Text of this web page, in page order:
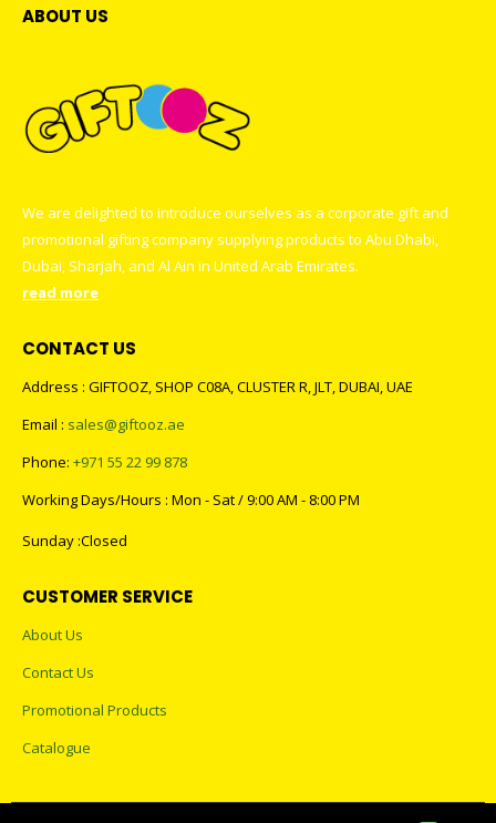
ABOUT US
We are delighted to introduce ourselves as a corporate gift and
promotional gifting company supplying products to Abu Dhabi,
Dubai, Sharjah, and Al Ain in United Arab Emirates.
read more
CONTACT US
Address : GIFTOOZ, SHOP C08A, CLUSTER R, JLT, DUBAI, UAE
Email : sales@giftooz.ae
Phone: +971 55 22 99 878
Working Days/Hours : Mon - Sat / 9:00 AM - 8:00 PM
Sunday :Closed
CUSTOMER SERVICE
About Us
Contact Us
Promotional Products
Catalogue